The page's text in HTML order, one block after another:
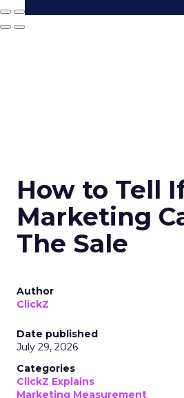
How to Tell
Marketing
The Sale
Author
ClickZ
Date published
July 29, 2026
Categories
ClickZ Explains
Marketing Measurement